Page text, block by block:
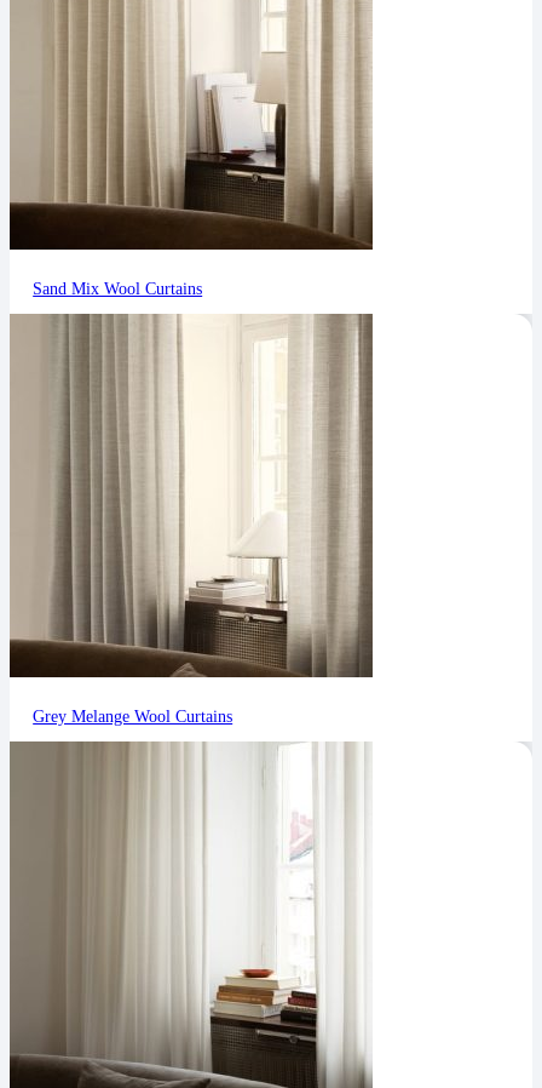
Sand Mix Wool Curtains
Grey Melange Wool Curtains